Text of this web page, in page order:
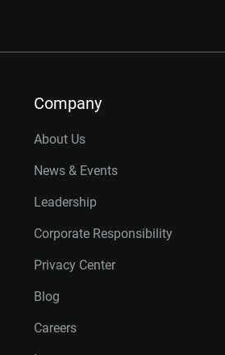
Company
About Us
News & Events
Leadership
Corporate Responsibility
Privacy Center
Blog
Careers